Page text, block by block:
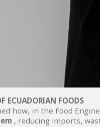
ECUADORIAN FOODS
how, in the Food
, reducing imports,